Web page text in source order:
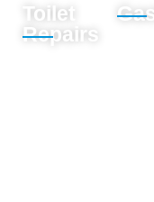
Toilet
Repairs